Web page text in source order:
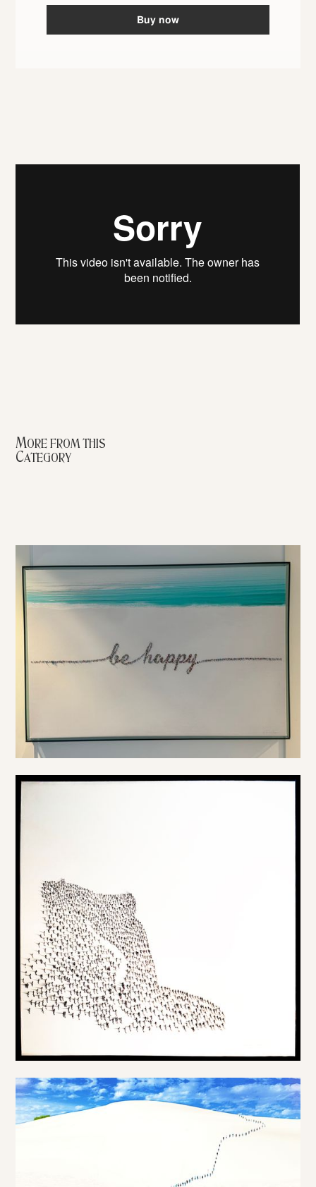
Buy now
More from this
Category